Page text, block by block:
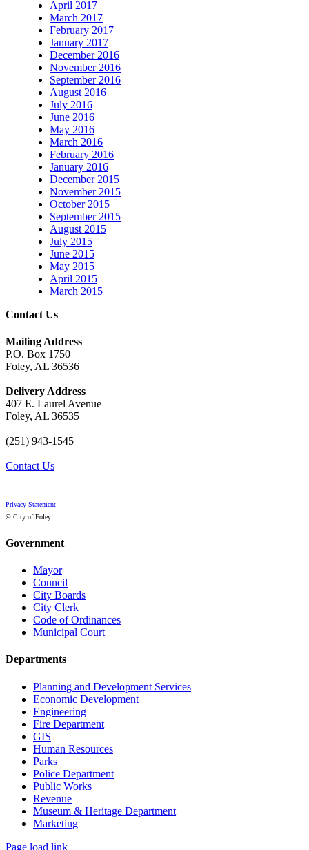
April 2017
March 2017
February 2017
January 2017
December 2016
November 2016
September 2016
August 2016
July 2016
June 2016
May 2016
March 2016
February 2016
January 2016
December 2015
November 2015
October 2015
September 2015
August 2015
July 2015
June 2015
May 2015
April 2015
March 2015
Contact Us
Mailing Address
P.O. Box 1750
Foley, AL 36536
Delivery Address
407 E. Laurel Avenue
Foley, AL 36535
(251) 943-1545
Contact Us
Privacy Statement
© City of Foley
Government
Mayor
Council
City Boards
City Clerk
Code of Ordinances
Municipal Court
Departments
Planning and Development Services
Economic Development
Engineering
Fire Department
GIS
Human Resources
Parks
Police Department
Public Works
Revenue
Museum & Heritage Department
Marketing
Page load link